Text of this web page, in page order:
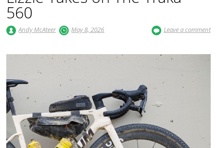
560
Andy McAteer May 8, 2026 Leave a comment